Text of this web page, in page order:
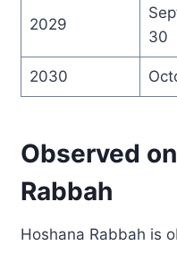
2029
30
2030
Observed
Rabbah
Hoshana Rabbah is